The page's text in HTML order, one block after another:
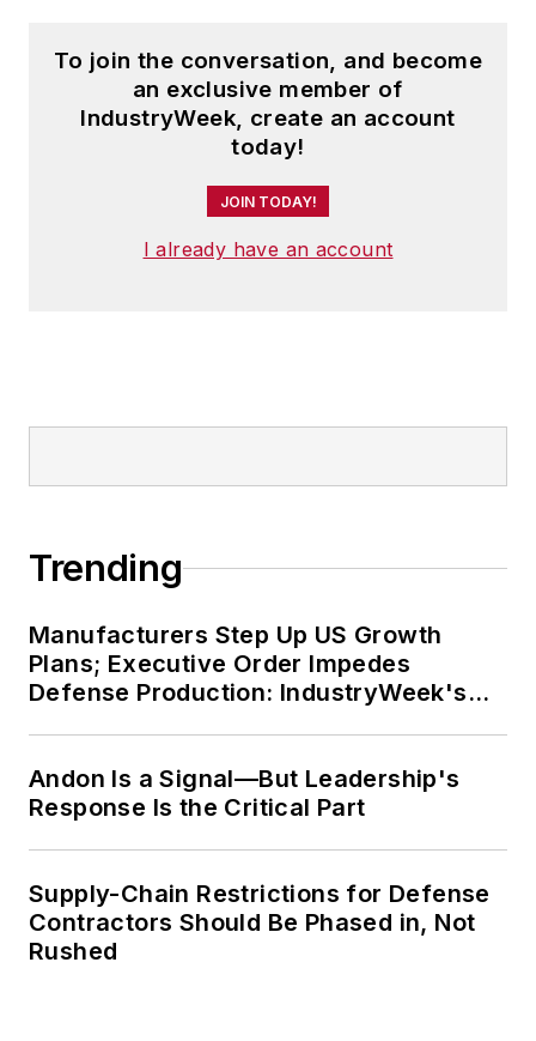
To join the conversation, and become
an exclusive member of
IndustryWeek, create an account
today!
JOIN TODAY!
I already have an account
Trending
Manufacturers Step Up US Growth
Plans; Executive Order Impedes
Defense Production: IndustryWeek's
Andon Is a Signal—But Leadership's
Response Is the Critical Part
Supply-Chain Restrictions for Defense
Contractors Should Be Phased in, Not
Rushed